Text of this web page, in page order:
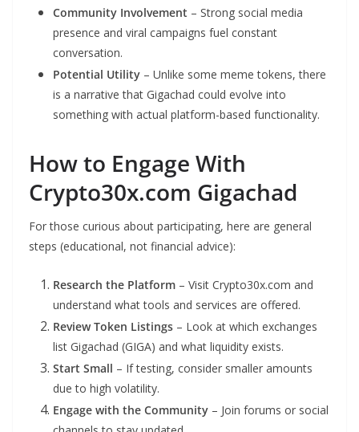
Community Involvement – Strong social media
presence and viral campaigns fuel constant
conversation.
Potential Utility – Unlike some meme tokens, there
is a narrative that Gigachad could evolve into
something with actual platform-based functionality.
How to Engage With
Crypto30x.com Gigachad
For those curious about participating, here are general
steps (educational, not financial advice):
Research the Platform – Visit Crypto30x.com and
understand what tools and services are offered.
Review Token Listings – Look at which exchanges
list Gigachad (GIGA) and what liquidity exists.
Start Small – If testing, consider smaller amounts
due to high volatility.
Engage with the Community – Join forums or social